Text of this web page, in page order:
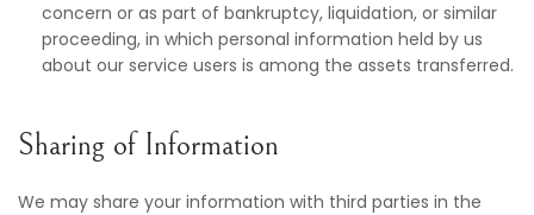
concern or as part of bankruptcy, liquidation, or similar
proceeding, in which personal information held by us
about our service users is among the assets transferred.
Sharing of Information
We may share your information with third parties in the